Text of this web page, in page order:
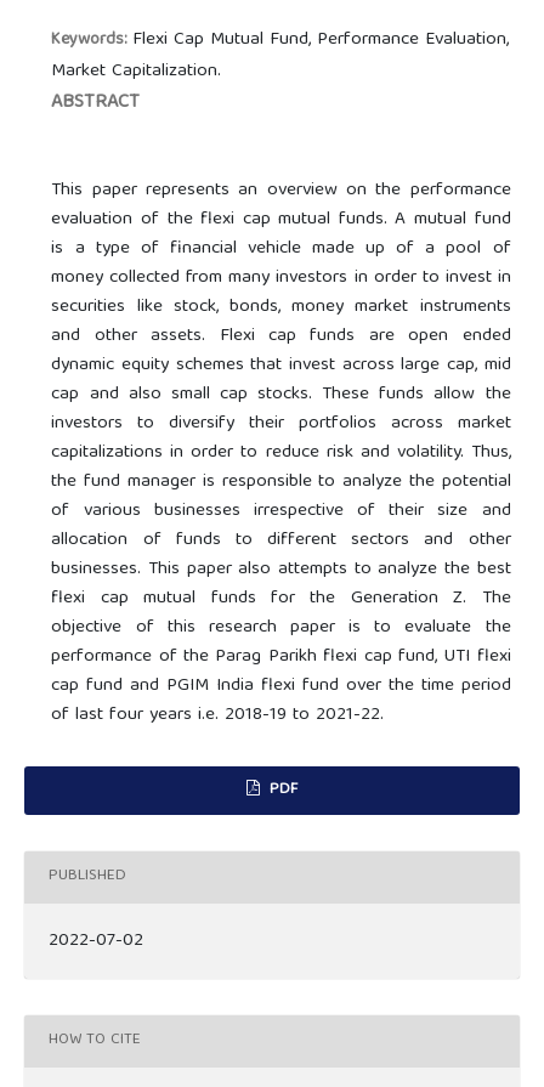
Keywords: Flexi Cap Mutual Fund, Performance Evaluation,
Market Capitalization.
ABSTRACT
This paper represents an overview on the performance
evaluation of the flexi cap mutual funds. A mutual fund
is a type of financial vehicle made up of a pool of
money collected from many investors in order to invest in
securities like stock, bonds, money market instruments
and other assets. Flexi cap funds are open ended
dynamic equity schemes that invest across large cap, mid
cap and also small cap stocks. These funds allow the
investors to diversify their portfolios across market
capitalizations in order to reduce risk and volatility. Thus,
the fund manager is responsible to analyze the potential
of various businesses irrespective of their size and
allocation of funds to different sectors and other
businesses. This paper also attempts to analyze the best
flexi cap mutual funds for the Generation Z. The
objective of this research paper is to evaluate the
performance of the Parag Parikh flexi cap fund, UTI flexi
cap fund and PGIM India flexi fund over the time period
of last four years i.e. 2018-19 to 2021-22.
PDF
PUBLISHED
2022-07-02
HOW TO CITE